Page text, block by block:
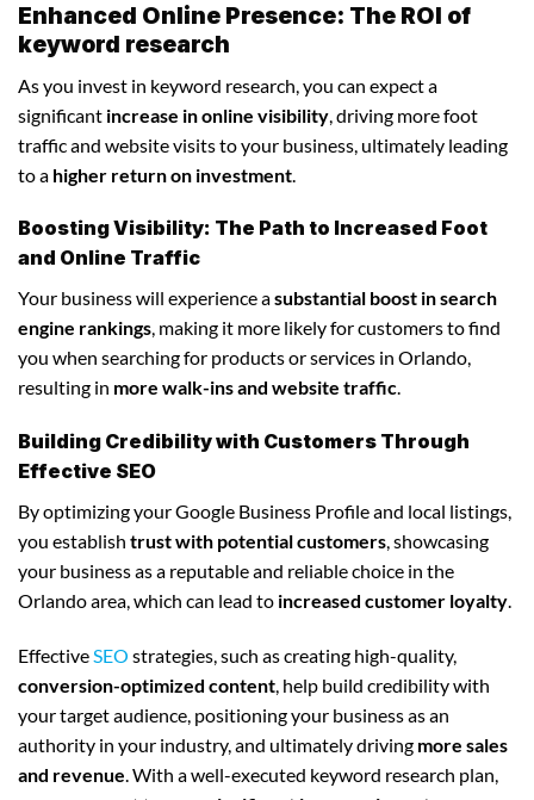
Enhanced Online Presence: The ROI of
keyword research
As you invest in keyword research, you can expect a
significant increase in online visibility , driving more foot
traffic and website visits to your business, ultimately leading
to a higher return on investment
Boosting Visibility: The Path to Increased Foot
and Online Traffic
Your business will experience asubstantial boost in search
engine rankings, making it more likely for customers to find
you when searching for products or services in Orlando,
resulting in more walk-ins and website traffic.
Building Credibility with Customers Through
Effective SEO
By optimizing your Google Business Profile and local listings,
you establish trust with potential customers, showcasing
your business as a reputable and reliable choice in the
Orlando area, which can lead to increased customer loyalty.
EffectiveSEO strategies, such as creating high-quality,
conversion-optimized content, help build credibility with
your target audience, positioning your business as an
authority in your industry, and ultimately driving more sales
and revenue. With a well-executed keyword research plan,